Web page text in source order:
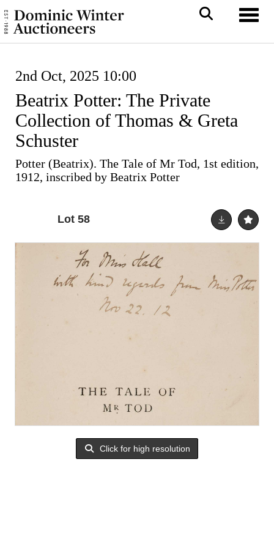
2nd Oct, 2025 10:00
Beatrix Potter: The Private
Collection of Thomas & Greta
Schuster
Potter (Beatrix). The Tale of Mr Tod, 1st edition,
1912, inscribed by Beatrix Potter
Lot 58
Click for high resolution